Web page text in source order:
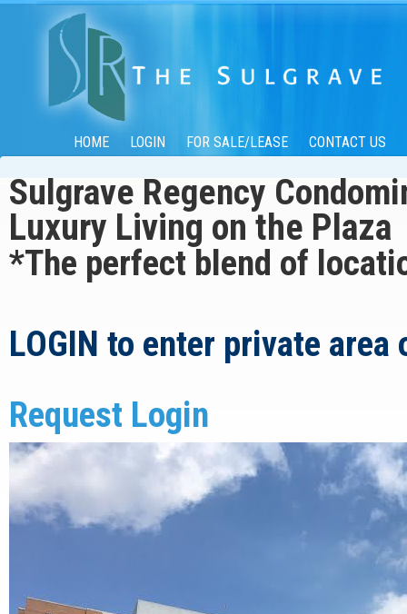
HOME LOGIN FOR SALE/LEASE CONTACT US
Sulgrave Regency
Luxury Living on the Plaza
*The perfect blend of
LOGIN to enter private area
Request Login